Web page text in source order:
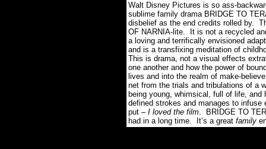
Walt Disney Pictures is so ass-
sublime family drama BRIDGE TO
disbelief as the end credits rolled by.
OF NARNIA-lite. It is not a recycled
a loving and terrifically envisioned
and is a transfixing meditation of
This is drama, not a visual effects
one another and how the power of
lives and into the realm of make-
net from the trials and tribulations of a
being young, whimsical, full of life,
defined strokes and manages to
put – I loved the film. BRIDGE TO
had in a long time. It’s a great family